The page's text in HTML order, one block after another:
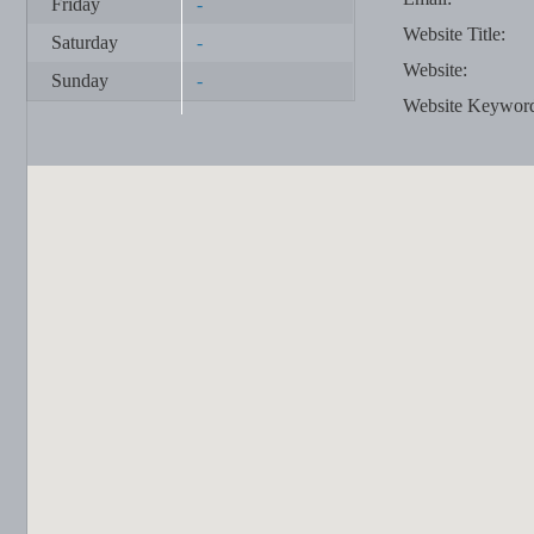
Friday
-
Saturday
-
Sunday
-
Website Title:
Website:
Website